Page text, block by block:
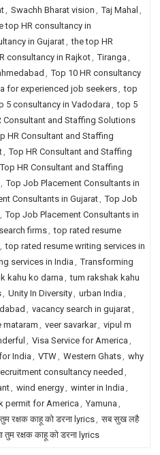
, Swachh Bharat vision , Taj Mahal ,
top HR consultancy in
in Gujarat, the top HR
consultancy in Rajkot, Tiranga ,
, Top 10 HR consultancy
for experienced job seekers, top
5 consultancy in Vadodara , top 5
Consultant and Staffing Solutions
HR Consultant and Staffing
, Top HR Consultant and Staffing
Top HR Consultant and Staffing
, Top Job Placement Consultants in
Consultants in Gujarat, Top Job
, Top Job Placement Consultants in
firms, top rated resume
, top rated resume writing services in
services in India , Transforming
kahu ko darna , tum rakshak kahu
, Unity In Diversity, urban India ,
, vacancy search in gujarat,
mataram , veer savarkar, vipul m
, Visa Service for America ,
India , VTW, Western Ghats, why
consultancy needed ,
, wind energy, winter in India ,
permit for America , Yamuna ,
तुम रक्षक काहू को डरना lyrics, सब सुख लहै
तुम रक्षक काहू को डरना lyrics